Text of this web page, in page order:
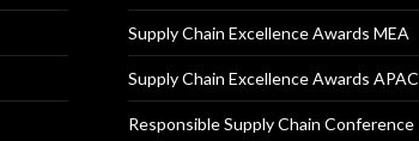
Supply Chain Excellence Awards MEA
Supply Chain Excellence Awards APAC
Responsible Supply Chain Conference